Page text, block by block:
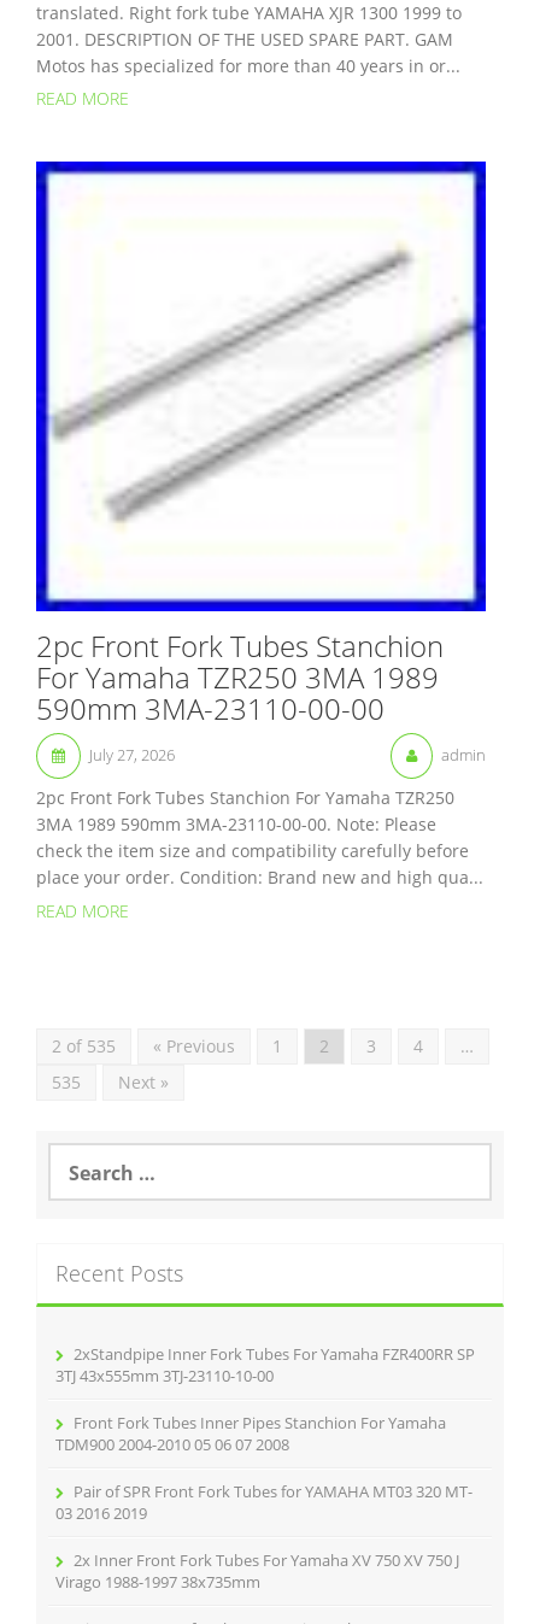
translated. Right fork tube YAMAHA XJR 1300 1999 to
2001. DESCRIPTION OF THE USED SPARE PART. GAM
Motos has specialized for more than 40 years in or...
READ MORE
2pc Front Fork Tubes Stanchion
For Yamaha TZR250 3MA 1989
590mm 3MA-23110-00-00
July 27, 2026 admin
2pc Front Fork Tubes Stanchion For Yamaha TZR250
3MA 1989 590mm 3MA-23110-00-00. Note: Please
check the item size and compatibility carefully before
place your order. Condition: Brand new and high qua...
READ MORE
2 of 535 « Previous 1 2 3 4
…
535
Next »
a
h
f
Recent Posts
2xStandpipe Inner Fork Tubes For Yamaha FZR400RR SP
3TJ 43x555mm 3TJ-23110-10-00
Front Fork Tubes Inner Pipes Stanchion For Yamaha
TDM900 2004-2010 05 06 07 2008
Pair of SPR Front Fork Tubes for YAMAHA MT03 320 MT-
03 2016 2019
2x Inner Front Fork Tubes For Yamaha XV 750 XV 750 J
Virago 1988-1997 38x735mm